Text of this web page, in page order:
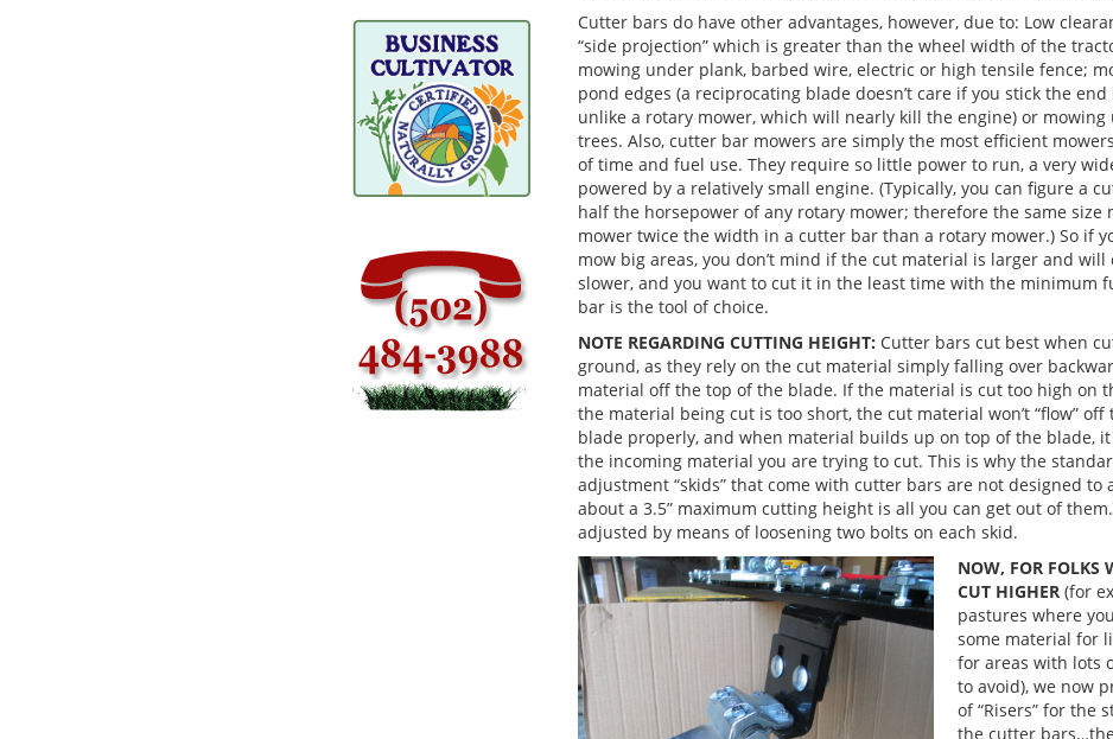
Cutter bars do have other advantages, however, due to: Low
“side projection” which is greater than the wheel width of the
mowing under plank, barbed wire, electric or high tensile fence;
pond edges (a reciprocating blade doesn’t care if you stick the
unlike a rotary mower, which will nearly kill the engine) or mowing
trees. Also, cutter bar mowers are simply the most efficient
of time and fuel use. They require so little power to run, a very
powered by a relatively small engine. (Typically, you can figure a
half the horsepower of any rotary mower; therefore the same size
mower twice the width in a cutter bar than a rotary mower.) So if
mow big areas, you don’t mind if the cut material is larger and will
slower, and you want to cut it in the least time with the minimum
bar is the tool of choice.
NOTE REGARDING CUTTING HEIGHT: Cutter bars cut best when
ground, as they rely on the cut material simply falling over
material off the top of the blade. If the material is cut too high on
the material being cut is too short, the cut material won’t “flow”
blade properly, and when material builds up on top of the blade, it
the incoming material you are trying to cut. This is why the
adjustment “skids” that come with cutter bars are not designed to
about a 3.5” maximum cutting height is all you can get out of
adjusted by means of loosening two bolts on each skid.
NOW, FOR FOLKS
CUT HIGHER (for
pastures where
some material for
for areas with lots
to avoid), we now
of “Risers” for the
the cutter